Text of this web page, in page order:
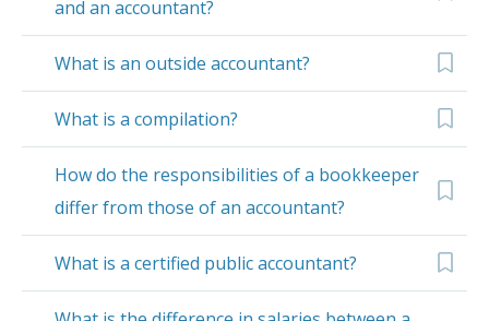
and an accountant?
What is an outside accountant?
What is a compilation?
How do the responsibilities of a bookkeeper
differ from those of an accountant?
What is a certified public accountant?